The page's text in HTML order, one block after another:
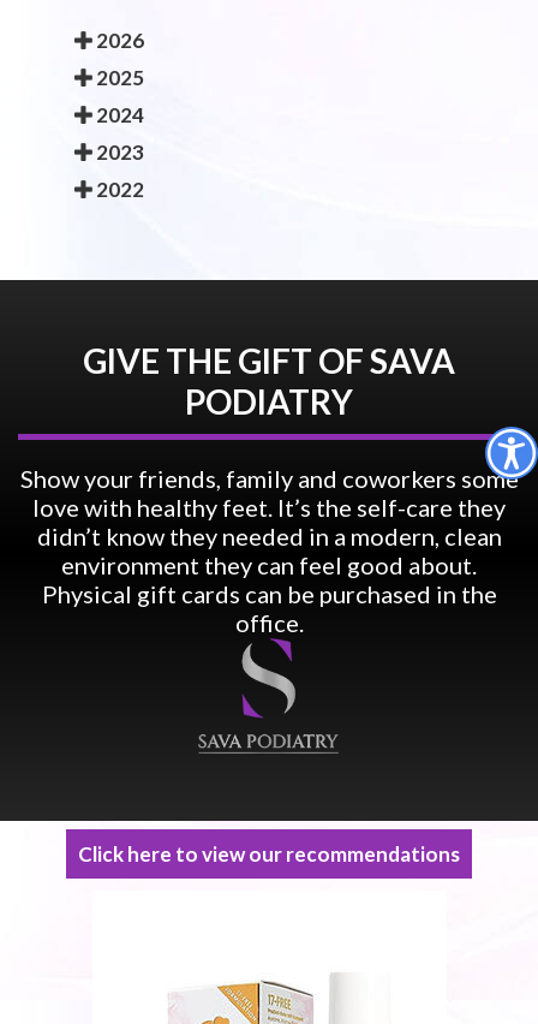
2026
2025
2024
2023
2022
GIVE THE GIFT OF SAVA
PODIATRY
Show your friends, family and coworkers some
love with healthy feet. It’s the self-care they
didn’t know they needed in a modern, clean
environment they can feel good about.
Physical gift cards can be purchased in the
office.
Click here to view our recommendations